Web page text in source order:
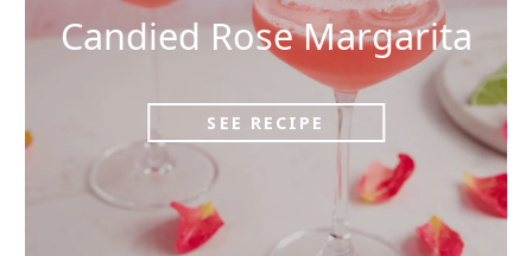
Candied Rose Margarita
SEE RECIPE